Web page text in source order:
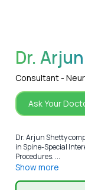
Dr.
Consultant -
Ask Your
Dr. Arjun Shetty
in Spine-Special
Procedures. ...
Show more